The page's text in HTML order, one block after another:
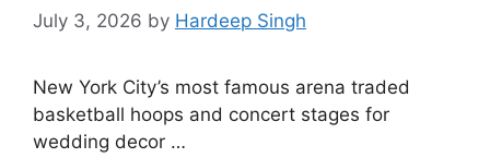
July 3, 2026 by Hardeep Singh
New York City’s most famous arena traded
basketball hoops and concert stages for
wedding decor …